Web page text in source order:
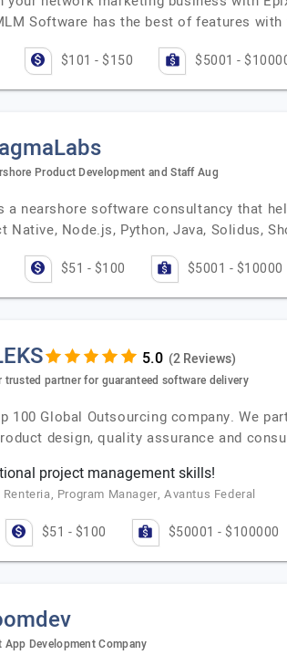
Software has the best of features
$101 - $150 $5001 -
Product Development and Staff Aug
a nearshore software consultancy that
Native, Node.js, Python, Java, Solidus,
$51 - $100 $5001 - $10000
(2 Reviews)
trusted partner for guaranteed software delivery
100 Global Outsourcing company. We
design, quality assurance and
project management skills!
Program Manager, Avantus Federal
$51 - $100 $50001 - $100000
App Development Company